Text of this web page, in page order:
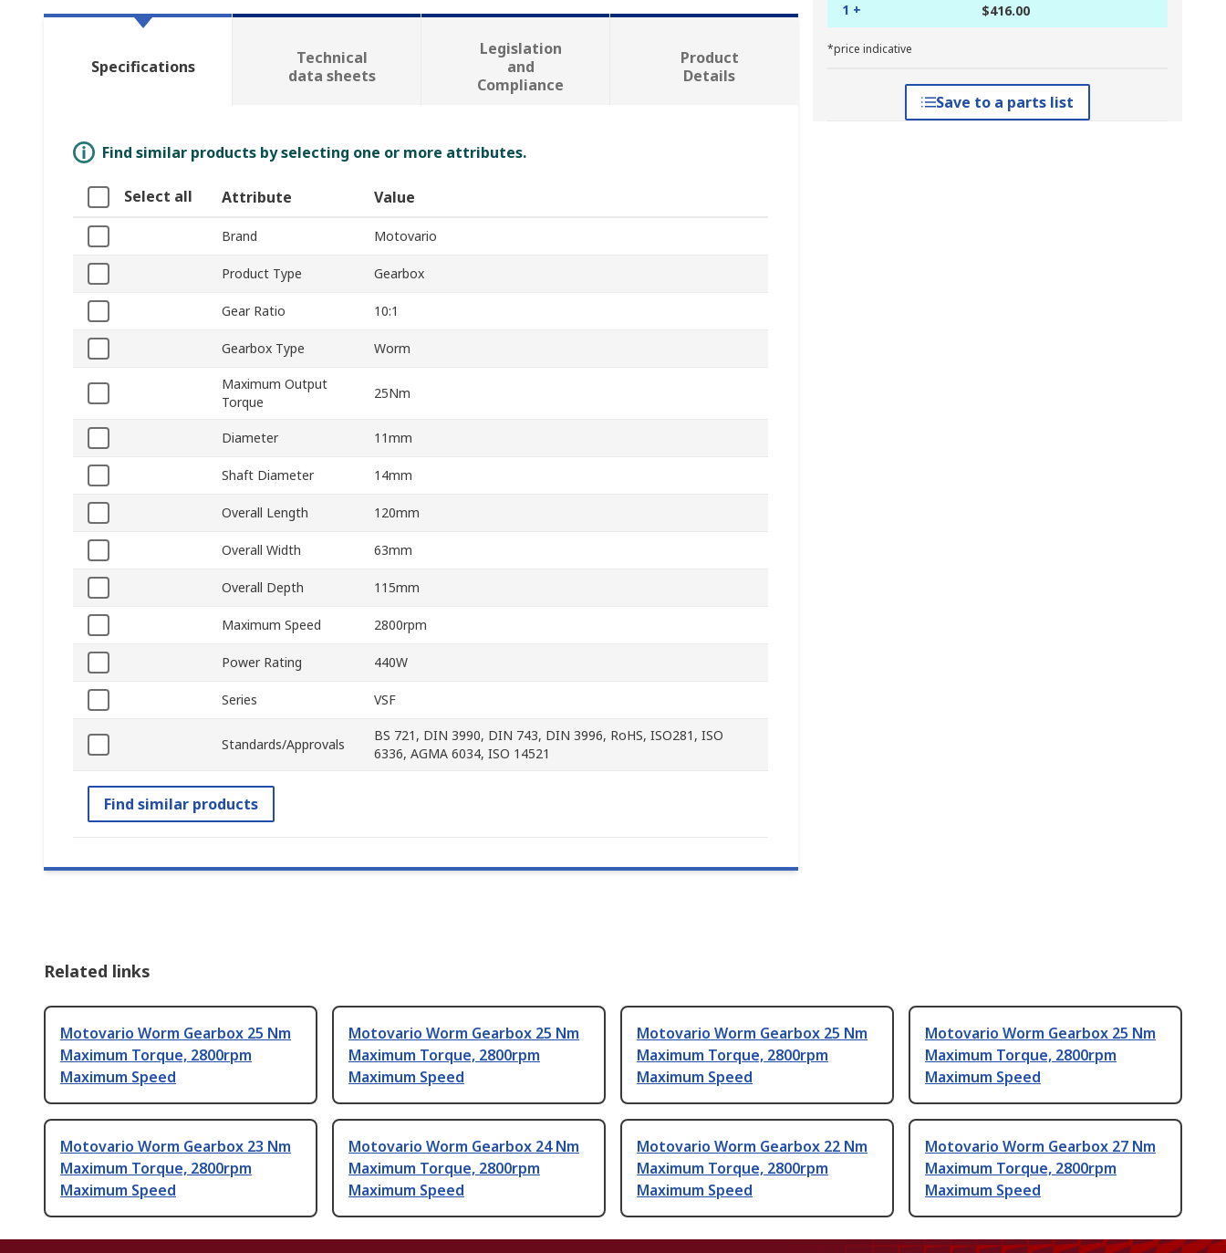
1 + $416.00
*price indicative
Save to a parts list
Specifications
Technical
data sheets
Legislation
and
Compliance
Product
Details
Find similar products by selecting one or more attributes.
Select all Attribute Value
Brand Motovario
Product Type Gearbox
Gear Ratio 10:1
Gearbox Type Worm
Maximum Output
Torque
25Nm
Diameter 11mm
Shaft Diameter 14mm
Overall Length 120mm
Overall Width 63mm
Overall Depth 115mm
Maximum Speed 2800rpm
Power Rating 440W
Series VSF
Standards/Approvals
BS 721, DIN 3990, DIN 743, DIN 3996, RoHS, ISO281, ISO
6336, AGMA 6034, ISO 14521
Find similar products
Related links
Motovario Worm Gearbox 25 Nm
Maximum Torque, 2800rpm
Maximum Speed
Motovario Worm Gearbox 25 Nm
Maximum Torque, 2800rpm
Maximum Speed
Motovario Worm Gearbox 25 Nm
Maximum Torque, 2800rpm
Maximum Speed
Motovario Worm Gearbox 25 Nm
Maximum Torque, 2800rpm
Maximum Speed
Motovario Worm Gearbox 23 Nm
Maximum Torque, 2800rpm
Maximum Speed
Motovario Worm Gearbox 24 Nm
Maximum Torque, 2800rpm
Maximum Speed
Motovario Worm Gearbox 22 Nm
Maximum Torque, 2800rpm
Maximum Speed
Motovario Worm Gearbox 27 Nm
Maximum Torque, 2800rpm
Maximum Speed